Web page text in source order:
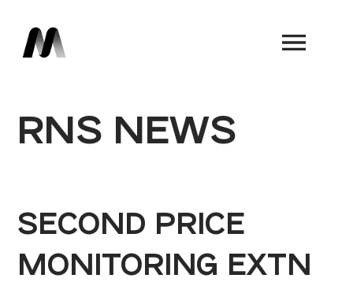
RNS NEWS
SECOND PRICE
MONITORING EXTN